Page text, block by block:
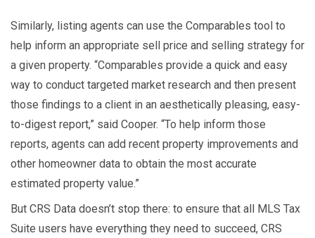
Similarly, listing agents can use the Comparables tool to
help inform an appropriate sell price and selling strategy for
a given property. “Comparables provide a quick and easy
way to conduct targeted market research and then present
those findings to a client in an aesthetically pleasing, easy-
to-digest report,” said Cooper. “To help inform those
reports, agents can add recent property improvements and
other homeowner data to obtain the most accurate
estimated property value.”
But CRS Data doesn’t stop there: to ensure that all MLS Tax
Suite users have everything they need to succeed, CRS